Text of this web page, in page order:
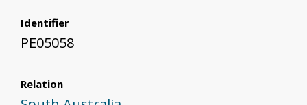
Identifier
PE05058
Relation